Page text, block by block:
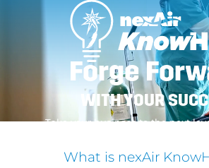
Forge
WITH YOUR
Take your business to the next
What is nexAir